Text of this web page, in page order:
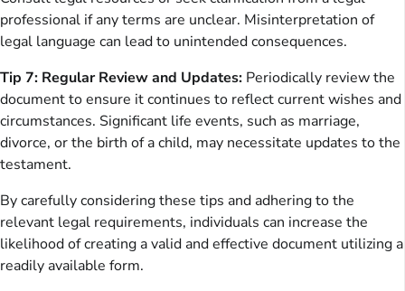
professional if any terms are unclear. Misinterpretation of
legal language can lead to unintended consequences.
Tip 7: Regular Review and Updates: Periodically review the
document to ensure it continues to reflect current wishes and
circumstances. Significant life events, such as marriage,
divorce, or the birth of a child, may necessitate updates to the
testament.
By carefully considering these tips and adhering to the
relevant legal requirements, individuals can increase the
likelihood of creating a valid and effective document utilizing a
readily available form.